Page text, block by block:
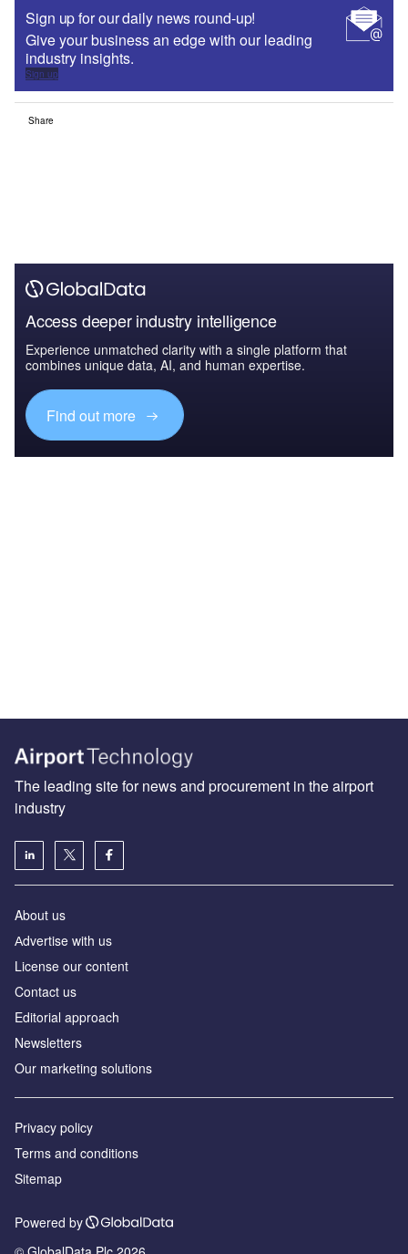
Sign up for our daily news round-up!
Give your business an edge with our leading
industry insights.
Sign up
Share
Access deeper industry intelligence
Experience unmatched clarity with a single platform that
combines unique data, AI, and human expertise.
Find out more
The leading site for news and procurement in the airport
industry
About us
Аdvertise with us
License our content
Contact us
Editorial approach
Newsletters
Our marketing solutions
Privacy policy
Terms and conditions
Sitemap
Powered by